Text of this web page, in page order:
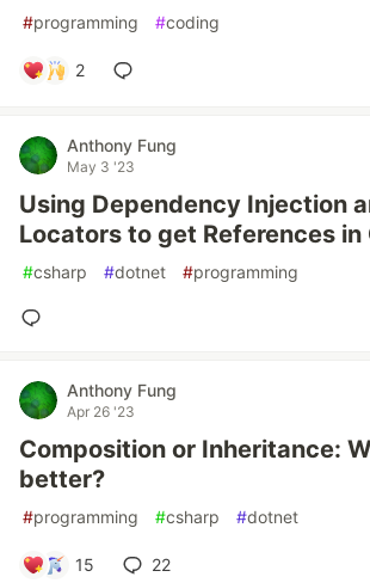
#programming #coding
2
Anthony Fung
May 3 '23
Using Dependency Injection
Locators to get References in
#csharp #dotnet #programming
Anthony Fung
Apr 26 '23
Composition or Inheritance:
better?
#programming #csharp #dotnet
15 22